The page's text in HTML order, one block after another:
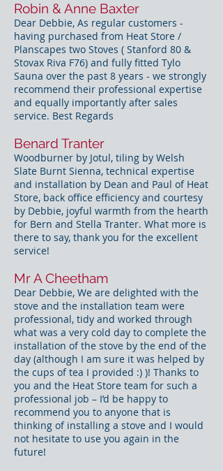
Robin & Anne Baxter
Dear Debbie, As regular customers -
having purchased from Heat Store /
Planscapes two Stoves ( Stanford 80 &
Stovax Riva F76) and fully fitted Tylo
Sauna over the past 8 years - we strongly
recommend their professional expertise
and equally importantly after sales
service. Best Regards
Benard Tranter
Woodburner by Jotul, tiling by Welsh
Slate Burnt Sienna, technical expertise
and installation by Dean and Paul of Heat
Store, back office efficiency and courtesy
by Debbie, joyful warmth from the hearth
for Bern and Stella Tranter. What more is
there to say, thank you for the excellent
service!
Mr A Cheetham
Dear Debbie, We are delighted with the
stove and the installation team were
professional, tidy and worked through
what was a very cold day to complete the
installation of the stove by the end of the
day (although I am sure it was helped by
the cups of tea I provided :) )! Thanks to
you and the Heat Store team for such a
professional job – I’d be happy to
recommend you to anyone that is
thinking of installing a stove and I would
not hesitate to use you again in the
future!